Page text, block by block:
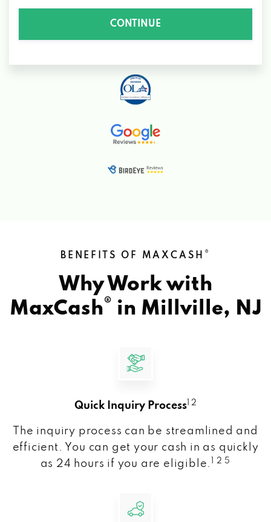
CONTINUE
BENEFITS OF MAXCASH ®
Why Work with
MaxCash® in Millville, NJ
Quick Inquiry Process 1 2
The inquiry process can be streamlined and
efficient. You can get your cash in as quickly
as 24 hours if you are eligible.
1 2 5